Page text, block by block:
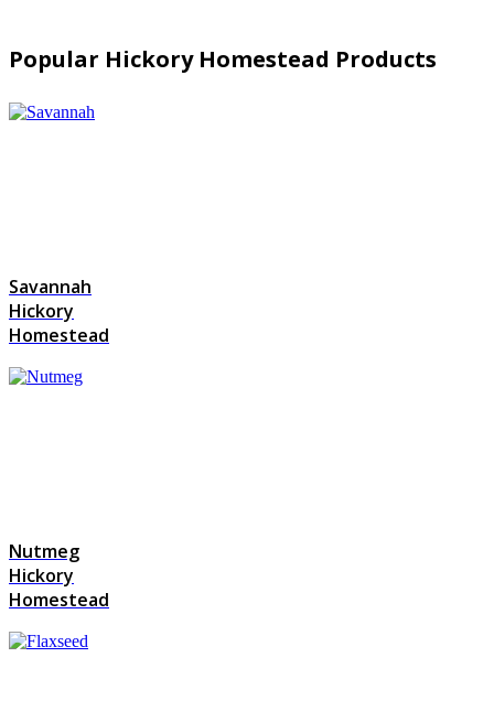
Popular Hickory Homestead Products
Savannah
Hickory
Homestead
Nutmeg
Hickory
Homestead